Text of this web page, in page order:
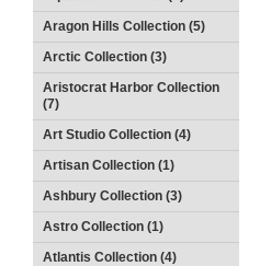
Aragon Hills Collection (5)
Arctic Collection (3)
Aristocrat Harbor Collection
(7)
Art Studio Collection (4)
Artisan Collection (1)
Ashbury Collection (3)
Astro Collection (1)
Atlantis Collection (4)